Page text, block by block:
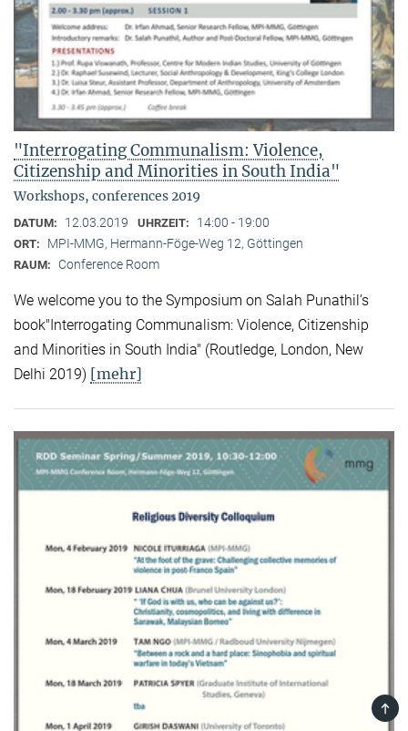
"Interrogating Communalism: Violence,
Citizenship and Minorities in South India"
Workshops, conferences 2019
DATUM: 12.03.2019 UHRZEIT: 14:00 - 19:00
ORT: MPI-MMG, Hermann-Föge-Weg 12, Göttingen
RAUM: Conference Room
We welcome you to the Symposium on Salah Punathil’s
book"Interrogating Communalism: Violence, Citizenship
and Minorities in South India" (Routledge, London, New
Delhi 2019) [mehr]
TOP